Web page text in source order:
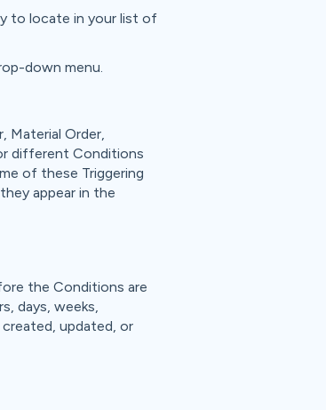
to locate in your list of
down menu.
Material Order,
different Conditions
of these Triggering
appear in the
the Conditions are
days, weeks,
updated, or